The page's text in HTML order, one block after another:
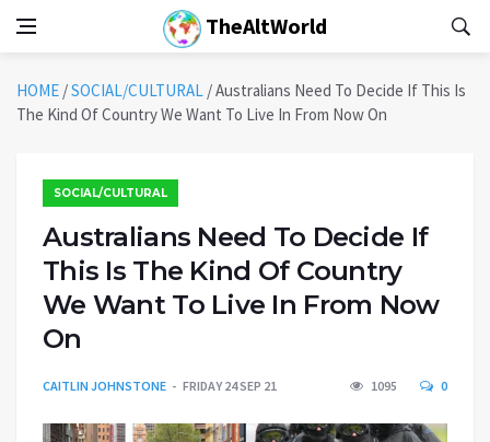
TheAltWorld
HOME /SOCIAL/CULTURAL /Australians Need To Decide If This Is
The Kind Of Country We Want To Live In From Now On
SOCIAL/CULTURAL
Australians Need To Decide If
This Is The Kind Of Country
We Want To Live In From Now
On
CAITLIN JOHNSTONE FRIDAY 24 SEP 21 1095 0